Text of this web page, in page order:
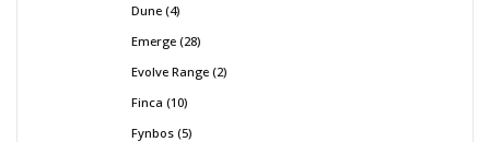
Dune 4
Emerge 28
Evolve Range 2
Finca 10
Fynbos 5